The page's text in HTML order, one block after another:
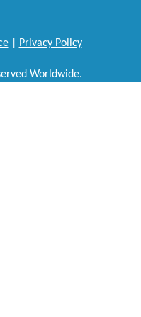
| Privacy Policy
Worldwide.